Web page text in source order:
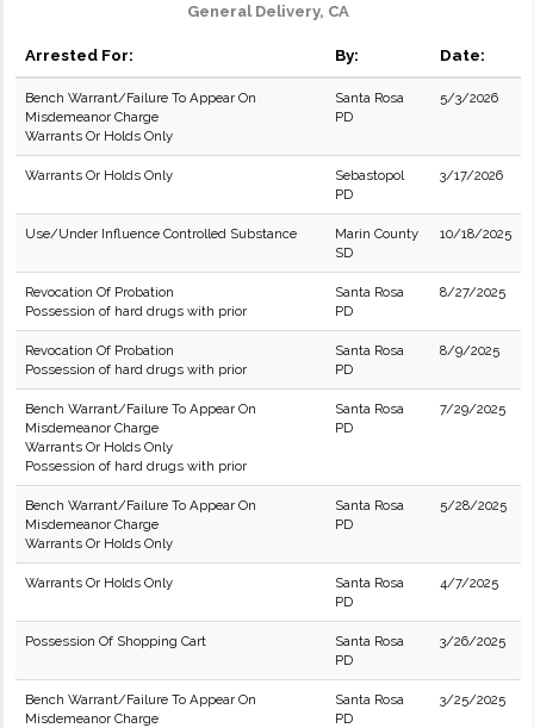
General Delivery, CA
Arrested For: By: Date:
Bench Warrant/Failure To Appear On
Misdemeanor Charge
Warrants Or Holds Only
Santa Rosa
PD
5/3/2026
Warrants Or Holds Only
Sebastopol
PD
3/17/2026
Use/Under Influence Controlled Substance
Marin County
SD
10/18/2025
Revocation Of Probation
Possession of hard drugs with prior
Santa Rosa
PD
8/27/2025
Revocation Of Probation
Possession of hard drugs with prior
Santa Rosa
PD
8/9/2025
Bench Warrant/Failure To Appear On
Misdemeanor Charge
Warrants Or Holds Only
Possession of hard drugs with prior
Santa Rosa
PD
7/29/2025
Bench Warrant/Failure To Appear On
Misdemeanor Charge
Warrants Or Holds Only
Santa Rosa
PD
5/28/2025
Warrants Or Holds Only
Santa Rosa
PD
4/7/2025
Possession Of Shopping Cart
Santa Rosa
PD
3/26/2025
Bench Warrant/Failure To Appear On
Misdemeanor Charge
Santa Rosa
PD
3/25/2025